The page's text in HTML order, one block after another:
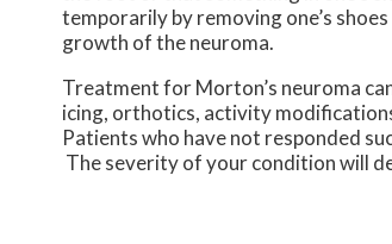
temporarily by removing one’s
growth of the neuroma.
Treatment for Morton’s neuroma
icing, orthotics, activity
Patients who have not responded
The severity of your condition will